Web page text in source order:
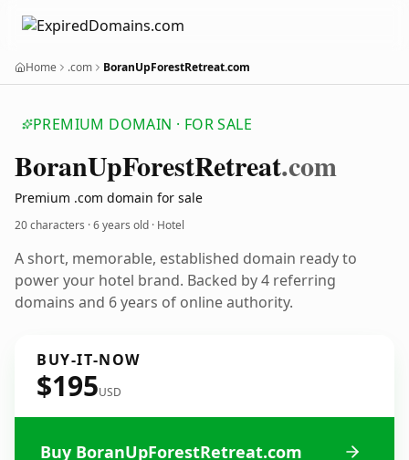
Home .com BoranUpForestRetreat.com
PREMIUM DOMAIN · FOR SALE
BoranUpForestRetreat.com
Premium .com domain for sale
20 characters ·6 years old · Hotel
A short, memorable, established domain ready to
power your hotel brand. Backed by 4 referring
domains and 6 years of online authority.
BUY-IT-NOW
$195USD
Buy BoranUpForestRetreat.com